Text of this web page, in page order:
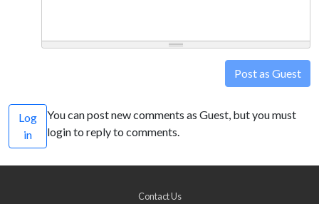
Post as Guest
Log
in
You can post new comments as Guest, but you must
login to reply to comments.
Contact Us